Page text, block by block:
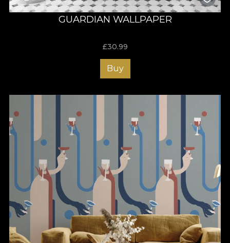
GUARDIAN WALLPAPER
£30.99
Buy